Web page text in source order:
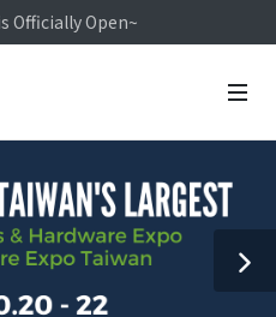
Officially Open~
largest hardware show. See